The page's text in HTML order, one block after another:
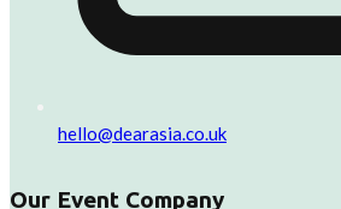
hello@dearasia.co.uk
Our Event Company